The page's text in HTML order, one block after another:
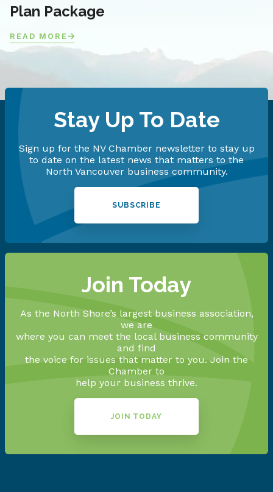
Plan Package
READ MORE
Stay Up To Date
Sign up for the NV Chamber newsletter to stay up
to date on the latest news that matters to the
North Vancouver business community.
SUBSCRIBE
Join Today
As the North Shore’s largest business association,
we are
where you can meet the local business community
and find
the voice for issues that matter to you. Join the
Chamber to
help your business thrive.
JOIN TODAY